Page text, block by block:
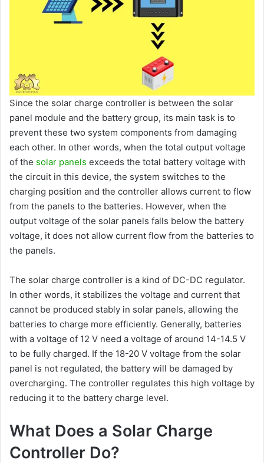
Since the solar charge controller is between the solar
panel module and the battery group, its main task is to
prevent these two system components from damaging
each other. In other words, when the total output voltage
of the solar panels exceeds the total battery voltage with
the circuit in this device, the system switches to the
charging position and the controller allows current to flow
from the panels to the batteries. However, when the
output voltage of the solar panels falls below the battery
voltage, it does not allow current flow from the batteries to
the panels.
The solar charge controller is a kind of DC-DC regulator.
In other words, it stabilizes the voltage and current that
cannot be produced stably in solar panels, allowing the
batteries to charge more efficiently. Generally, batteries
with a voltage of 12 V need a voltage of around 14-14.5 V
to be fully charged. If the 18-20 V voltage from the solar
panel is not regulated, the battery will be damaged by
overcharging. The controller regulates this high voltage by
reducing it to the battery charge level.
What Does a Solar Charge
Controller Do?